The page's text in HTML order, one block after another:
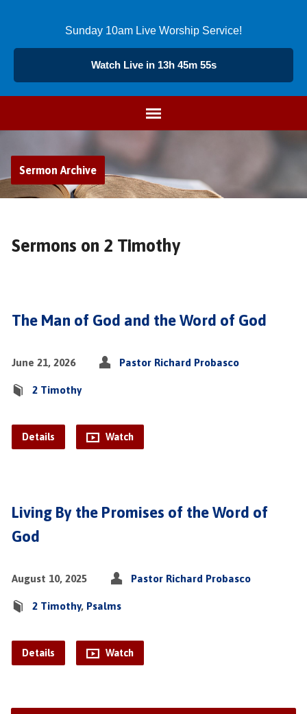
Sunday 10am Live Worship Service!
Watch Live in 13h 45m 54s
Sermon Archive
Sermons on 2 Timothy
The Man of God and the Word of God
June 21, 2026 Pastor Richard Probasco
2 Timothy
Details Watch
Living By the Promises of the Word of
God
August 10, 2025 Pastor Richard Probasco
2 Timothy, Psalms
Details Watch